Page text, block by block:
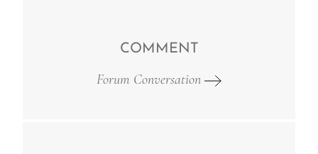
COMMENT
Forum Conversation